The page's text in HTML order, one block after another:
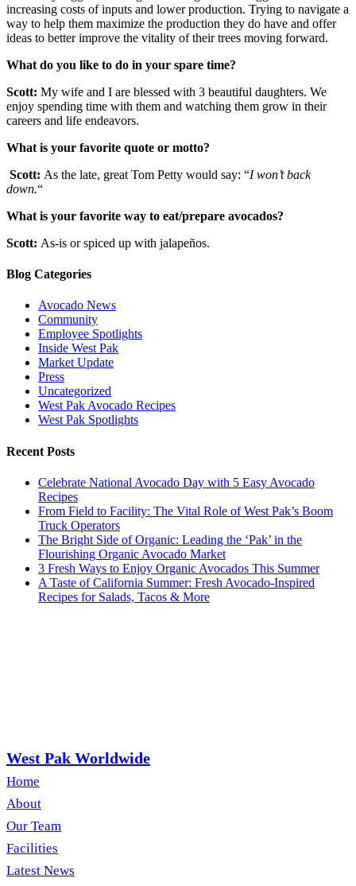
increasing costs of inputs and lower production. Trying to navigate a
way to help them maximize the production they do have and offer
ideas to better improve the vitality of their trees moving forward.
What do you like to do in your spare time?
Scott: My wife and I are blessed with 3 beautiful daughters. We
enjoy spending time with them and watching them grow in their
careers and life endeavors.
What is your favorite quote or motto?
Scott: As the late, great Tom Petty would say: “I won’t back
down.“
What is your favorite way to eat/prepare avocados?
Scott: As-is or spiced up with jalapeños.
Blog Categories
Avocado News
Community
Employee Spotlights
Inside West Pak
Market Update
Press
Uncategorized
West Pak Avocado Recipes
West Pak Spotlights
Recent Posts
Celebrate National Avocado Day with 5 Easy Avocado
Recipes
From Field to Facility: The Vital Role of West Pak’s Boom
Truck Operators
The Bright Side of Organic: Leading the ‘Pak’ in the
Flourishing Organic Avocado Market
3 Fresh Ways to Enjoy Organic Avocados This Summer
A Taste of California Summer: Fresh Avocado-Inspired
Recipes for Salads, Tacos & More
West Pak Worldwide
Home
About
Our Team
Facilities
Latest News